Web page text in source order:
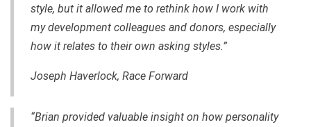
style, but it allowed me to rethink how I work with
my development colleagues and donors, especially
how it relates to their own asking styles.”
Joseph Haverlock, Race Forward
“Brian provided valuable insight on how personality